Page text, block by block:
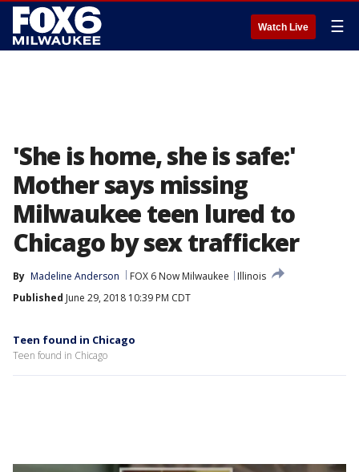
Watch Live ☰
'She is home, she is safe:'
Mother says missing
Milwaukee teen lured to
Chicago by sex trafficker
By Madeline Anderson FOX 6 Now Milwaukee
Illinois
Published June 29, 2018 10:39 PM CDT
Teen found in Chicago
Teen found in Chicago